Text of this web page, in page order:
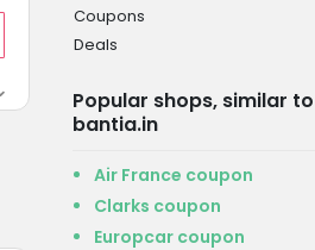
Coupons
Deals
Popular shops, similar to
bantia.in
Air France coupon
Clarks coupon
Europcar coupon